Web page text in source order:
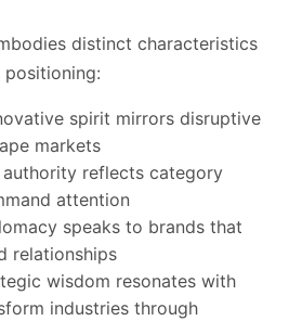
distinct characteristics
spirit mirrors disruptive
markets
reflects category
attention
speaks to brands that
relationships
wisdom resonates with
industries through